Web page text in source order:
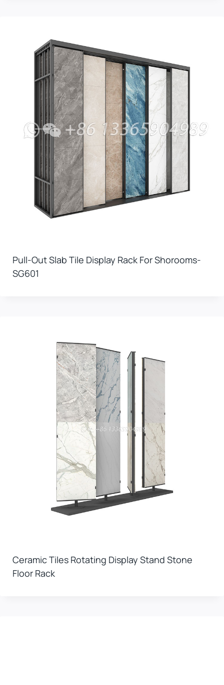
Pull-Out Slab Tile Display Rack For Shorooms-
SG601
Ceramic Tiles Rotating Display Stand Stone
Floor Rack